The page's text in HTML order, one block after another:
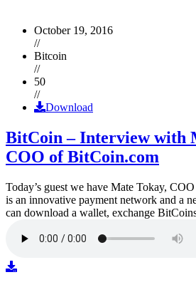
October 19, 2016
//
Bitcoin
//
50
//
Download
BitCoin – Interview with
COO of BitCoin.com
Today’s guest we have Mate Tokay,
is an innovative payment network and a
can download a wallet, exchange